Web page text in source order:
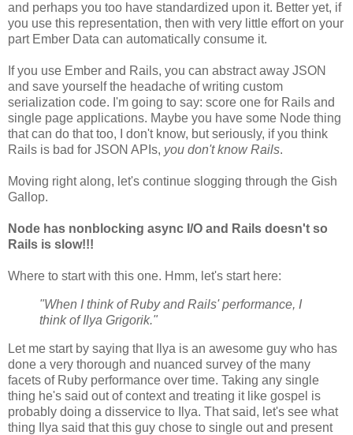
and perhaps you too have standardized upon it. Better yet, if
you use this representation, then with very little effort on your
part Ember Data can automatically consume it.
If you use Ember and Rails, you can abstract away JSON
and save yourself the headache of writing custom
serialization code. I'm going to say: score one for Rails and
single page applications. Maybe you have some Node thing
that can do that too, I don't know, but seriously, if you think
Rails is bad for JSON APIs, you don't know Rails.
Moving right along, let's continue slogging through the Gish
Gallop.
Node has nonblocking async I/O and Rails doesn't so
Rails is slow!!!
Where to start with this one. Hmm, let's start here:
"When I think of Ruby and Rails' performance, I
think of Ilya Grigorik."
Let me start by saying that Ilya is an awesome guy who has
done a very thorough and nuanced survey of the many
facets of Ruby performance over time. Taking any single
thing he's said out of context and treating it like gospel is
probably doing a disservice to Ilya. That said, let's see what
thing Ilya said that this guy chose to single out and present